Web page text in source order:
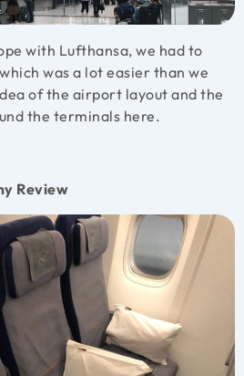
with Lufthansa, we had to
was a lot easier than we
of the airport layout and the
the terminals here.
Review